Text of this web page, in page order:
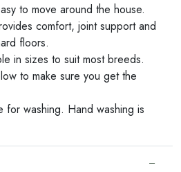
to move around the house.
comfort, joint support and
floors.
in sizes to suit most breeds.
to make sure you get the
for washing. Hand washing is